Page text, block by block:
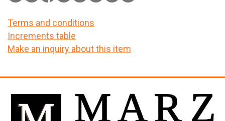
Terms and conditions
Increments table
Make an inquiry about this item